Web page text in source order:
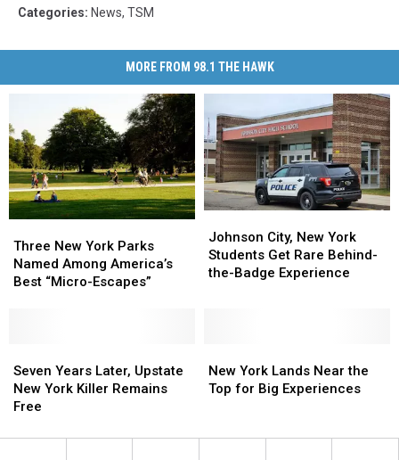
Categories: News, TSM
MORE FROM 98.1 THE HAWK
New
York
Parks
“Micro-
Escapes”
Three New York Parks
Named Among America’s
Best “Micro-Escapes”
New
York
Parks
“Micro-
Escapes”
City,
New
York
Badge
Experience
Johnson City, New York
Students Get Rare Behind-
the-Badge Experience
City,
New
York
Badge
Experience
Years
Later,
Upstate
York
Seven Years Later, Upstate
New York Killer Remains
Free
Years
Later,
Upstate
York
York
Lands
Top
New York Lands Near the
Top for Big Experiences
York
Lands
Top